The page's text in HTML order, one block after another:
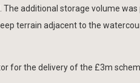
additional storage volume was
terrain adjacent to the
for the delivery of the £3m